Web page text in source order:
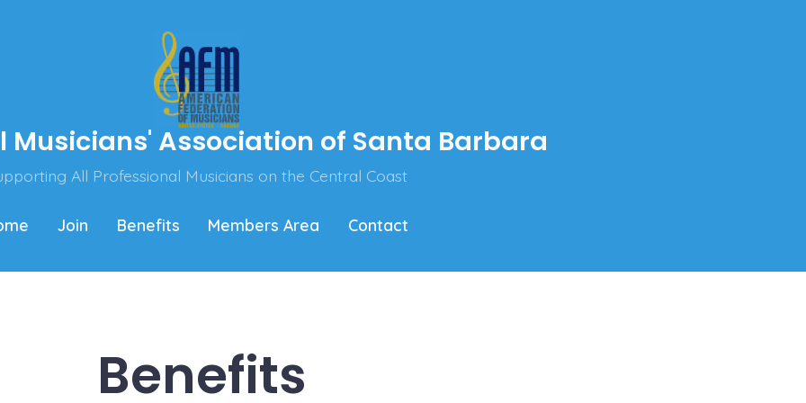
Musicians' Association of Santa Barbara
All Professional Musicians on the Central Coast
Join Benefits Members Area Contact
Benefits